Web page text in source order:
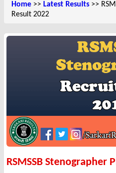
Home >> Latest Results >>
Result 2022
RSMSSB Stenographer